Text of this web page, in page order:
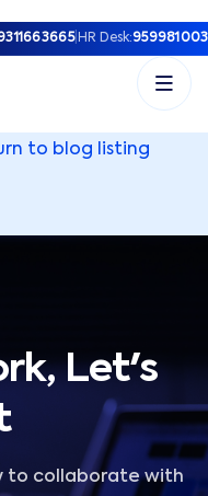
| HR Desk:
to blog listing
Let's
to collaborate with